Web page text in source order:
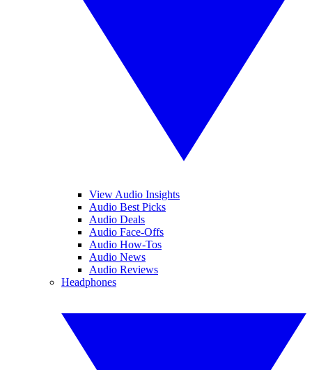
View Audio Insights
Audio Best Picks
Audio Deals
Audio Face-Offs
Audio How-Tos
Audio News
Audio Reviews
Headphones